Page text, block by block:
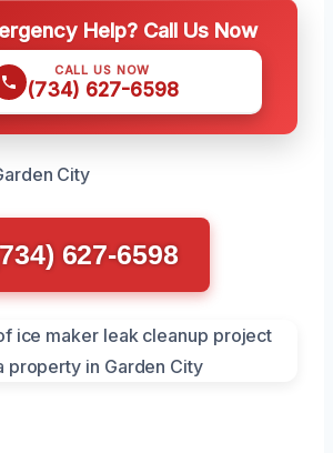
Help? Call Us Now
CALL US NOW
(734) 627-6598
City
627-6598